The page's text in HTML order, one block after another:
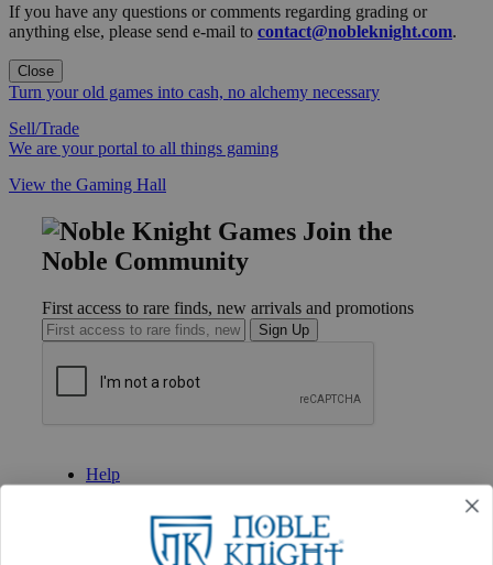
If you have any questions or comments regarding grading or
anything else, please send e-mail to contact@nobleknight.com.
Close
Turn your old games into cash, no alchemy necessary
Sell/Trade
We are your portal to all things gaming
View the Gaming Hall
Join the
Noble Community
First access to rare finds, new arrivals and promotions
Sign Up
Help
International